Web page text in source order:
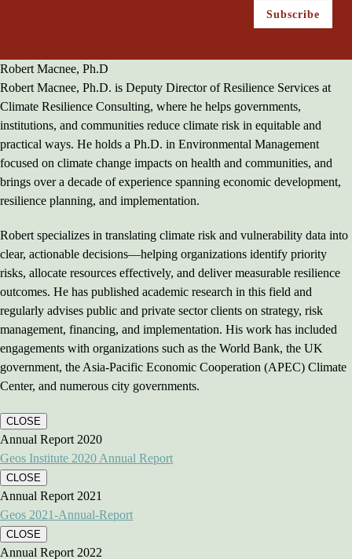
Robert Macnee, Ph.D
Robert Macnee, Ph.D. is Deputy Director of Resilience Services at
Climate Resilience Consulting, where he helps governments,
institutions, and communities reduce climate risk in equitable and
practical ways. He holds a Ph.D. in Environmental Management
focused on climate change impacts on health and communities, and
brings over a decade of experience spanning economic development,
resilience planning, and implementation.
Robert specializes in translating climate risk and vulnerability data into
clear, actionable decisions—helping organizations identify priority
risks, allocate resources effectively, and deliver measurable resilience
outcomes. He has published academic research in this field and
regularly advises public and private sector clients on strategy, risk
management, financing, and implementation. His work has included
engagements with organizations such as the World Bank, the UK
government, the Asia-Pacific Economic Cooperation (APEC) Climate
Center, and numerous city governments.
CLOSE
Annual Report 2020
Geos Institute 2020 Annual Report
CLOSE
Annual Report 2021
Geos 2021-Annual-Report
CLOSE
Annual Report 2022